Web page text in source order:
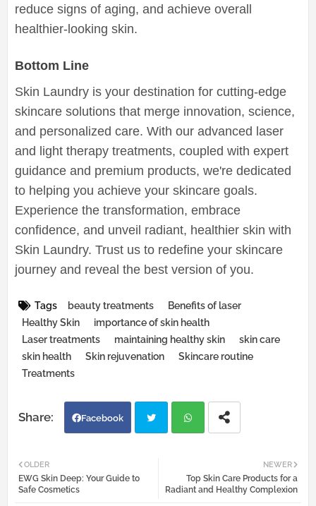
reduce signs of aging, and achieve overall
healthier-looking skin.
Bottom Line
Skin Laundry is your destination for cutting-edge
skincare solutions that merge innovation, science,
and personalized care. With our advanced laser
and light therapy treatments, coupled with expert
guidance and premium products, we're dedicated
to helping you achieve your skincare goals.
Experience the transformation, embrace
confidence, and unveil radiant, healthier skin with
Skin Laundry. Trust us to redefine your skincare
journey and reveal the best version of you.
Tags beauty treatments
Benefits of laser
Healthy Skin
importance of skin health
Laser treatments
maintaining healthy skin
skin care
skin health
Skin rejuvenation
Skincare routine
Treatments
Facebook
atsa
NEWER
Top Skin Care Products for a
Radiant and Healthy Complexion
OLDER
EWG Skin Deep: Your Guide to
Safe Cosmetics